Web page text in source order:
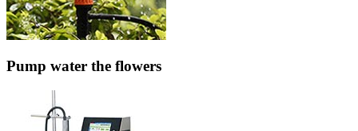
Pump water the flowers